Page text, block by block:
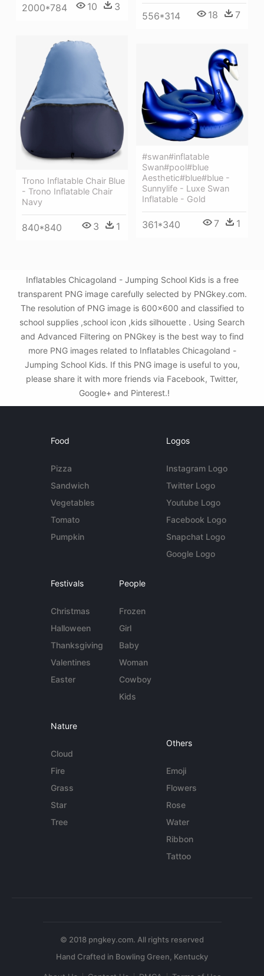
556*314 18 7
2000*784 10 3
Trono Inflatable Chair Blue
- Trono Inflatable Chair
Navy
840*840 3 1
#swan#inflatable
Swan#pool#blue
Aesthetic#blue#blue -
Sunnylife - Luxe Swan
Inflatable - Gold
361*340 7 1
Inflatables Chicagoland - Jumping School Kids is a free
transparent PNG image carefully selected by PNGkey.com.
The resolution of PNG image is 600x600 and classified to
school supplies ,school icon ,kids silhouette . Using Search
and Advanced Filtering on PNGkey is the best way to find
more PNG images related to Inflatables Chicagoland -
Jumping School Kids. If this PNG image is useful to you,
please share it with more friends via Facebook, Twitter,
Google+ and Pinterest.!
Food
Pizza
Sandwich
Vegetables
Tomato
Pumpkin
Logos
Instagram Logo
Twitter Logo
Youtube Logo
Facebook Logo
Snapchat Logo
Google Logo
Festivals
Christmas
Halloween
Thanksgiving
Valentines
Easter
People
Frozen
Girl
Baby
Woman
Cowboy
Kids
Nature
Cloud
Fire
Grass
Star
Tree
Others
Emoji
Flowers
Rose
Water
Ribbon
Tattoo
© 2018 pngkey.com. All rights reserved